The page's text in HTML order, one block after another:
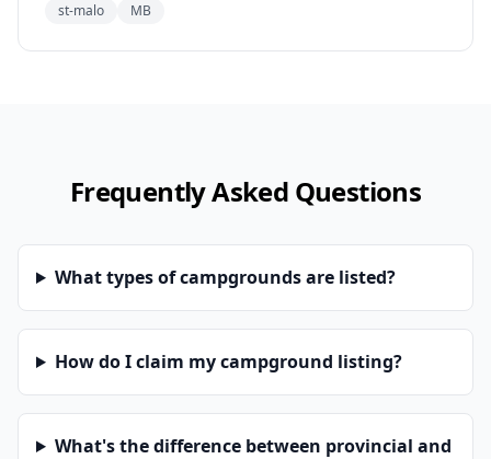
st-malo MB
Frequently Asked Questions
What types of campgrounds are listed?
How do I claim my campground listing?
What's the difference between provincial and